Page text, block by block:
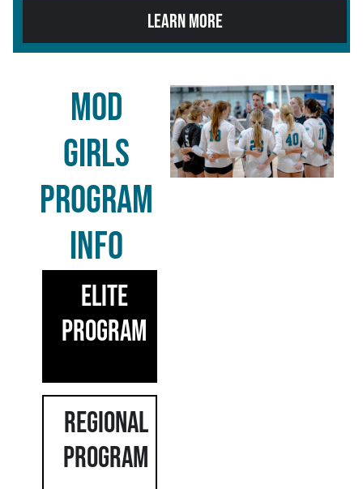
LEARN MORE
MOD
GIRLS
program
INFO
ELITE
PROGRAM
REGIONAL
PROGRAM